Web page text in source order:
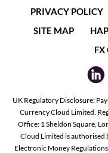
PRIVACY POLICY
SITE MAP
FX
UK Regulatory Disclosure:
Currency Cloud Limited.
Office: 1 Sheldon Square,
Cloud Limited is
Electronic Money